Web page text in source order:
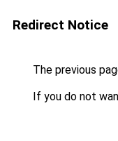
Redirect Notice
The previous
If you do not